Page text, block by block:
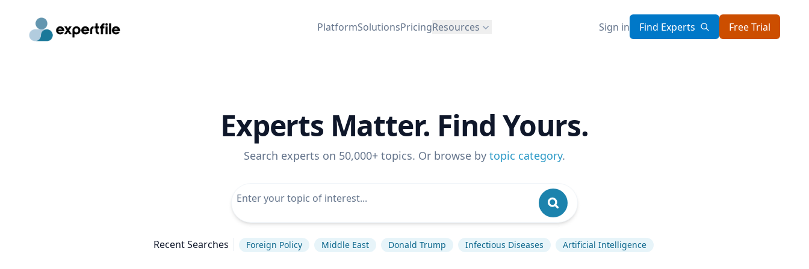
PlatformSolutionsPricingResources Sign in Find Experts Free Trial
Experts Matter. Find Yours.
Search experts on 50,000+ topics. Or browse by topic category.
Recent Searches Foreign Policy Middle East Donald Trump Infectious Diseases Artificial Intelligence